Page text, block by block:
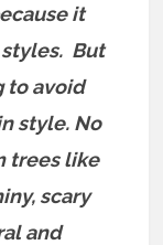
it
But
to avoid
style. No
trees like
scary
and